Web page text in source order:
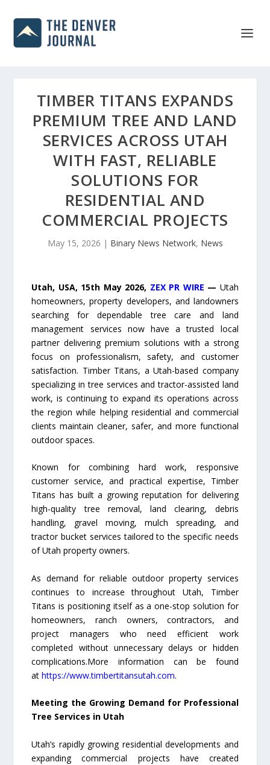
TIMBER TITANS EXPANDS
PREMIUM TREE AND LAND
SERVICES ACROSS UTAH
WITH FAST, RELIABLE
SOLUTIONS FOR
RESIDENTIAL AND
COMMERCIAL PROJECTS
May 15, 2026 | Binary News Network, News
Utah, USA, 15th May 2026, ZEX PR WIRE — Utah
homeowners, property developers, and landowners
searching for dependable tree care and land
management services now have a trusted local
partner delivering premium solutions with a strong
focus on professionalism, safety, and customer
satisfaction. Timber Titans, a Utah-based company
specializing in tree services and tractor-assisted land
work, is continuing to expand its operations across
the region while helping residential and commercial
clients maintain cleaner, safer, and more functional
outdoor spaces.
Known for combining hard work, responsive
customer service, and practical expertise, Timber
Titans has built a growing reputation for delivering
high-quality tree removal, land clearing, debris
handling, gravel moving, mulch spreading, and
tractor bucket services tailored to the specific needs
of Utah property owners.
As demand for reliable outdoor property services
continues to increase throughout Utah, Timber
Titans is positioning itself as a one-stop solution for
homeowners, ranch owners, contractors, and
project managers who need efficient work
completed without unnecessary delays or hidden
complications.More information can be found
athttps://www.timbertitansutah.com.
Meeting the Growing Demand for Professional
Tree Services in Utah
Utah’s rapidly growing residential developments and
expanding commercial projects have created